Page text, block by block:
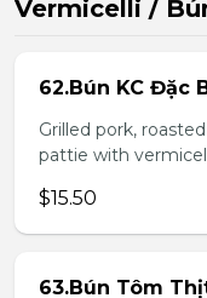
Vermicelli /
62.Bún KC Đặc
Grilled pork,
pattie with
$15.50
63.Bún Tôm